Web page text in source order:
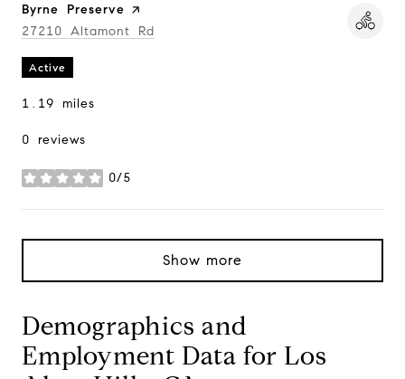
Visit the
Byrne Preserve page on Yelp
Search
27210 Altamont Rd
Active
1.19 miles
0 reviews
0/5
stars
Show more
Demographics and
Employment Data for Los